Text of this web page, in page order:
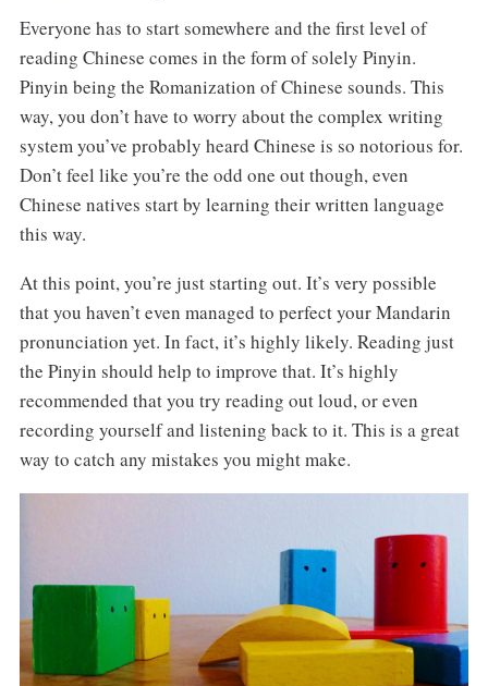
Everyone has to start somewhere and the first level of
reading Chinese comes in the form of solely Pinyin.
Pinyin being the Romanization of Chinese sounds. This
way, you don’t have to worry about the complex writing
system you’ve probably heard Chinese is so notorious for.
Don’t feel like you’re the odd one out though, even
Chinese natives start by learning their written language
this way.
At this point, you’re just starting out. It’s very possible
that you haven’t even managed to perfect your Mandarin
pronunciation yet. In fact, it’s highly likely. Reading just
the Pinyin should help to improve that. It’s highly
recommended that you try reading out loud, or even
recording yourself and listening back to it. This is a great
way to catch any mistakes you might make.